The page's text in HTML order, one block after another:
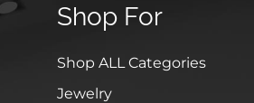
Shop For
Shop ALL Categories
Jewelry